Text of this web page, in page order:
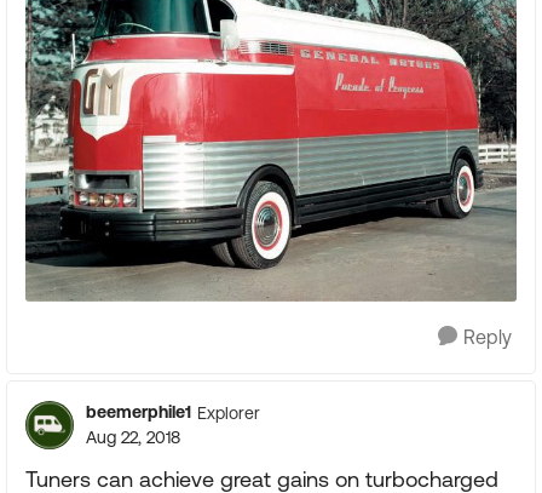
Reply
beemerphile1 Explorer
Aug 22, 2018
Tuners can achieve great gains on turbocharged